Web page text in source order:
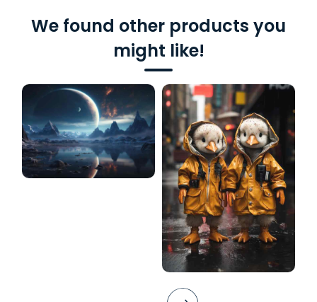
We found other products you
might like!